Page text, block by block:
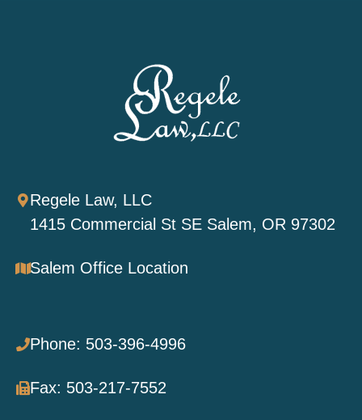
Regele Law, LLC
1415 Commercial St SE Salem, OR 97302
Salem Office Location
Phone: 503-396-4996
Fax: 503-217-7552